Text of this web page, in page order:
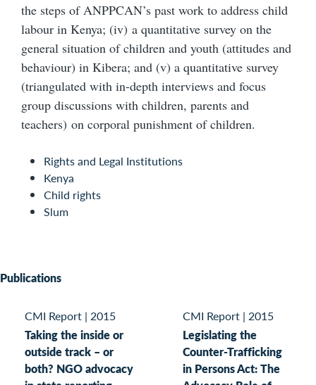
the steps of ANPPCAN’s past work to address child
labour in Kenya; (iv) a quantitative survey on the
general situation of children and youth (attitudes and
behaviour) in Kibera; and (v) a quantitative survey
(triangulated with in-depth interviews and focus
group discussions with children, parents and
teachers) on corporal punishment of children.
Rights and Legal Institutions
Kenya
Child rights
Slum
Publications
CMI Report | 2015
Taking the inside or
outside track – or
both? NGO advocacy
CMI Report | 2015
Legislating the
Counter-Trafficking
in Persons Act: The